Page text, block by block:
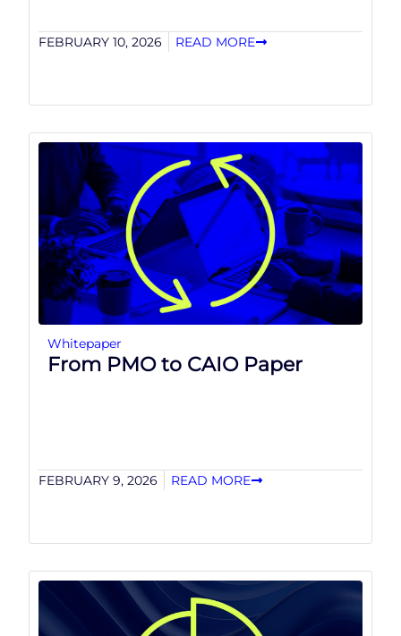
FEBRUARY 10, 2026 READ MORE
Whitepaper
From PMO to CAIO Paper
FEBRUARY 9, 2026 READ MORE